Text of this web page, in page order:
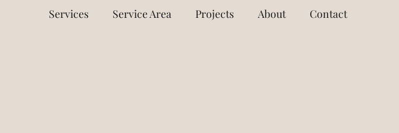
Services Service Area Projects About Contact